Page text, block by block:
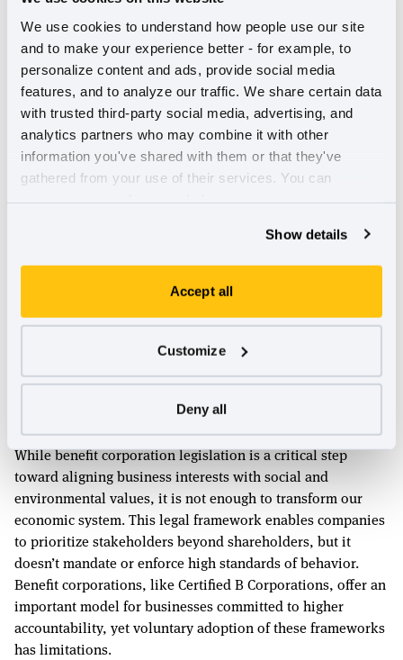
We use cookies to understand how people use our site
and to make your experience better - for example, to
personalize content and ads, provide social media
features, and to analyze our traffic. We share certain data
with trusted third-party social media, advertising, and
analytics partners who may combine it with other
information you've shared with them or that they've
gathered from your use of their services. You can
Show details
Accept all
Customize
Deny all
not enough to transform the system
While benefit corporation legislation is a critical step
toward aligning business interests with social and
environmental values, it is not enough to transform our
economic system. This legal framework enables companies
to prioritize stakeholders beyond shareholders, but it
doesn’t mandate or enforce high standards of behavior.
Benefit corporations, like Certified B Corporations, offer an
important model for businesses committed to higher
accountability, yet voluntary adoption of these frameworks
has limitations.